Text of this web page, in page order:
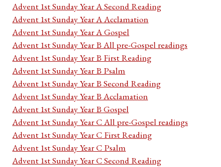
Advent 1st Sunday Year A Second Reading
Advent 1st Sunday Year A Acclamation
Advent 1st Sunday Year A Gospel
Advent 1st Sunday Year B All pre-Gospel readings
Advent 1st Sunday Year B First Reading
Advent 1st Sunday Year B Psalm
Advent 1st Sunday Year B Second Reading
Advent 1st Sunday Year B Acclamation
Advent 1st Sunday Year B Gospel
Advent 1st Sunday Year C All pre-Gospel readings
Advent 1st Sunday Year C First Reading
Advent 1st Sunday Year C Psalm
Advent 1st Sunday Year C Second Reading